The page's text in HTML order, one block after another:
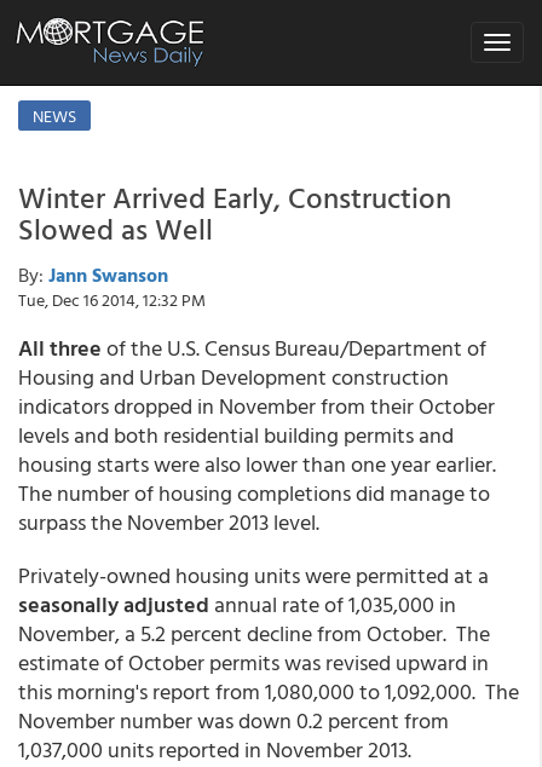
Toggle
NEWS
Winter Arrived Early, Construction
Slowed as Well
By: Jann Swanson
Tue, Dec 16 2014, 12:32 PM
All threeof the U.S. Census Bureau/Department of
Housing and Urban Development construction
indicators dropped in November from their October
levels and both residential building permits and
housing starts were also lower than one year earlier.
The number of housing completions did manage to
surpass the November 2013 level.
Privately-owned housing units were permitted at a
seasonally adjusted annual rate of 1,035,000 in
November, a 5.2 percent decline from October. The
estimate of October permits was revised upward in
this morning's report from 1,080,000 to 1,092,000. The
November number was down 0.2 percent from
1,037,000 units reported in November 2013.